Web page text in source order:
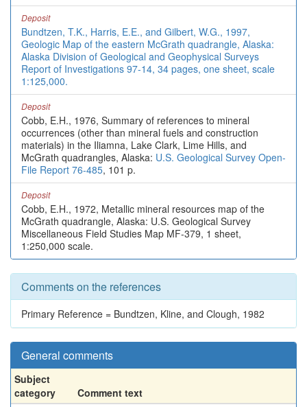
Deposit
Bundtzen, T.K., Harris, E.E., and Gilbert, W.G., 1997,
Geologic Map of the eastern McGrath quadrangle, Alaska:
Alaska Division of Geological and Geophysical Surveys
Report of Investigations 97-14, 34 pages, one sheet, scale
1:125,000.
Deposit
Cobb, E.H., 1976, Summary of references to mineral
occurrences (other than mineral fuels and construction
materials) in the Iliamna, Lake Clark, Lime Hills, and
McGrath quadrangles, Alaska: U.S. Geological Survey Open-
File Report 76-485, 101 p.
Deposit
Cobb, E.H., 1972, Metallic mineral resources map of the
McGrath quadrangle, Alaska: U.S. Geological Survey
Miscellaneous Field Studies Map MF-379, 1 sheet,
1:250,000 scale.
Comments on the references
Primary Reference = Bundtzen, Kline, and Clough, 1982
General comments
Subject
category
Comment text